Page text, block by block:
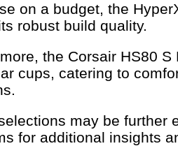
on a budget, the
robust build quality.
the Corsair HS80
cups, catering to
may be further
for additional insights